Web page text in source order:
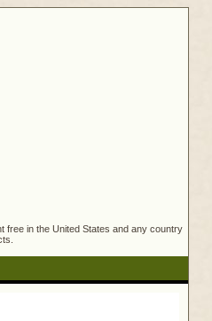
free in the United States and any country